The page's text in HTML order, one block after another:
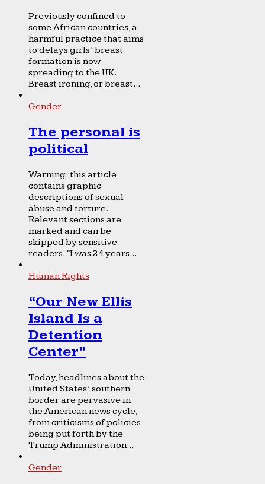
Previously confined to
some African countries, a
harmful practice that aims
to delays girls’ breast
formation is now
spreading to the UK.
Breast ironing, or breast...
Gender
The personal is
political
Warning: this article
contains graphic
descriptions of sexual
abuse and torture.
Relevant sections are
marked and can be
skipped by sensitive
readers. “I was 24 years...
Human Rights
“Our New Ellis
Island Is a
Detention
Center”
Today, headlines about the
United States’ southern
border are pervasive in
the American news cycle,
from criticisms of policies
being put forth by the
Trump Administration...
Gender